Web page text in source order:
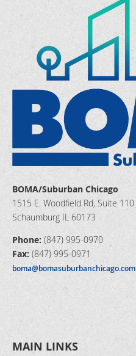
BOMA/Suburban Chicago
1515 E. Woodfield Rd, Suite 110
Schaumburg IL 60173
Phone: (847) 995-0970
Fax: (847) 995-0971
boma@bomasuburbanchicago.com
MAIN LINKS